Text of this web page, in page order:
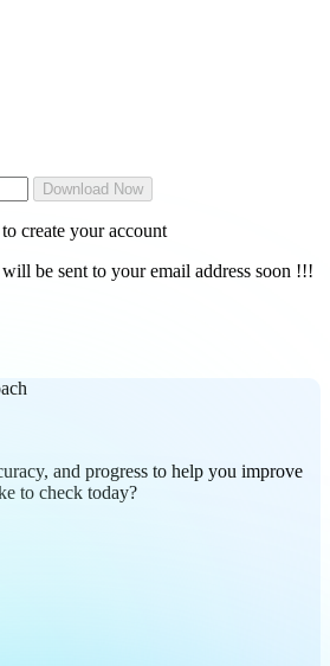
Download Now
create your account
be sent to your email address soon !!!
and progress to help you improve
to check today?